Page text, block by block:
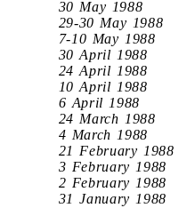
30 May 1988
29-30 May 1988
7-10 May 1988
30 April 1988
24 April 1988
10 April 1988
6 April 1988
24 March 1988
4 March 1988
21 February 1988
3 February 1988
2 February 1988
31 January 1988